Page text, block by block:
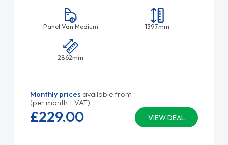
Panel Van Medium 1397mm
2862mm
Monthly prices available from
(per month + VAT)
VIEW DEAL
£229.00